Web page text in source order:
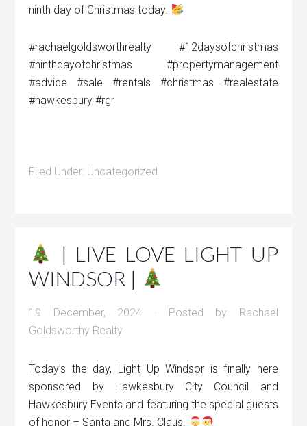
ninth day of Christmas today.
#rachaelgoldsworthrealty #12daysofchristmas
#ninthdayofchristmas #propertymanagement
#advice #sale #rentals #christmas #realestate
#hawkesbury #rgr
Filed Under: Uncategorized
| LIVE LOVE LIGHT UP
WINDSOR |
19 December, 2024 · Posted by
Rachael
Goldsworthy Realty
Today’s the day, Light Up Windsor is finally here
sponsored by Hawkesbury City Council and
Hawkesbury Events and featuring the special guests
of honor – Santa and Mrs. Claus.